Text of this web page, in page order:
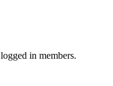
in members.